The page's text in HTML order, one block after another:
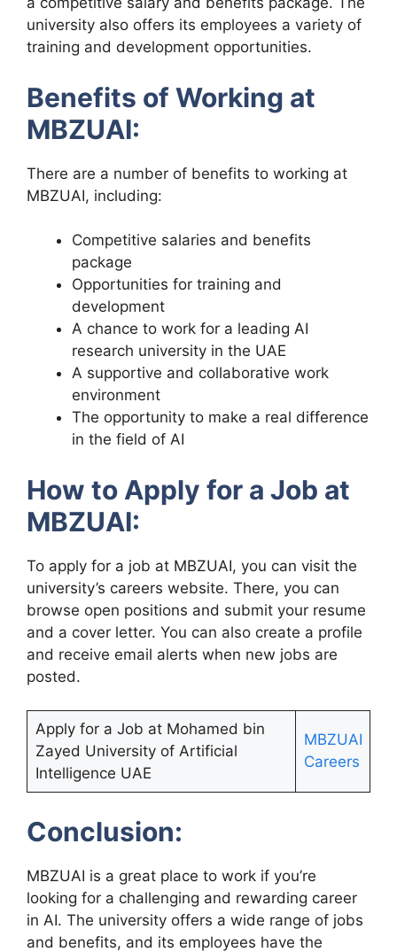
university also offers its employees a variety of
training and development opportunities.
Benefits of Working at
MBZUAI:
There are a number of benefits to working at
MBZUAI, including:
Competitive salaries and benefits
package
Opportunities for training and
development
A chance to work for a leading AI
research university in the UAE
A supportive and collaborative work
environment
The opportunity to make a real difference
in the field of AI
How to Apply for a Job at
MBZUAI:
To apply for a job at MBZUAI, you can visit the
university’s careers website. There, you can
browse open positions and submit your resume
and a cover letter. You can also create a profile
and receive email alerts when new jobs are
posted.
Apply for a Job at Mohamed bin
Zayed University of Artificial
Intelligence UAE
MBZUAI
Careers
Conclusion:
MBZUAI is a great place to work if you’re
looking for a challenging and rewarding career
in AI. The university offers a wide range of jobs
and benefits, and its employees have the